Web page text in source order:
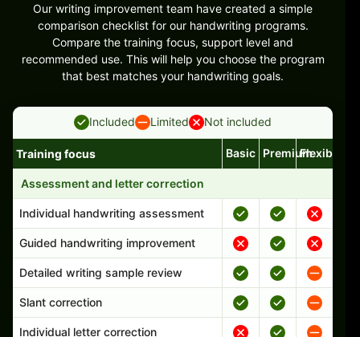
Our writing improvement team have created a simple
comparison checklist for our handwriting programs.
Compare the training focus, support level and
recommended use. This will help you choose the program
that best matches your handwriting goals.
Included Limited Not included
Handwriting program features and support comparison
Training focus Basic PremiumFlexible
Assessment and letter correction
Individual handwriting assessment
Guided handwriting improvement
Detailed writing sample review
Slant correction
Individual letter correction